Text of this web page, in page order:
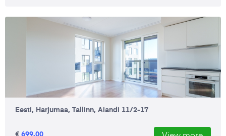
Eesti, Harjumaa, Tallinn, Aiandi 11/2-17
€ 699.00